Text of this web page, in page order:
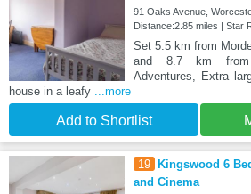
91 Oaks Avenue,
Distance:2.85 miles | Star
Set 5.5 km from
and 8.7 km from
Adventures, Extra
house in a leafy
...more
Add to Shortlist
19 Kingswood 6
and Cinema